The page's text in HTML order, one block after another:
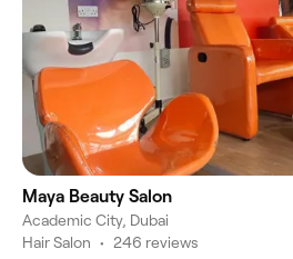
Maya Beauty Salon
Academic City, Dubai
Hair Salon • 246 reviews